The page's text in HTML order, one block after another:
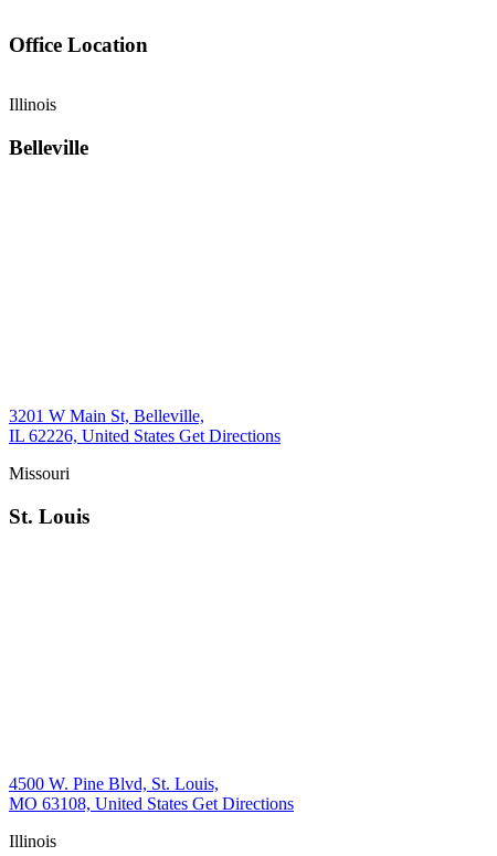
Office Location
Illinois
Belleville
3201 W Main St, Belleville,
IL 62226, United States Get Directions
Missouri
St. Louis
4500 W. Pine Blvd, St. Louis,
MO 63108, United States Get Directions
Illinois